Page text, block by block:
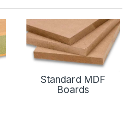
Standard MDF
Boards